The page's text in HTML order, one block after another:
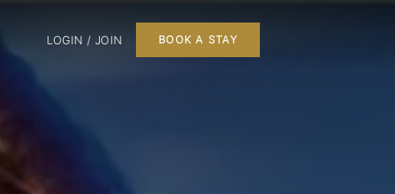
LOGIN / JOIN BOOK A STAY